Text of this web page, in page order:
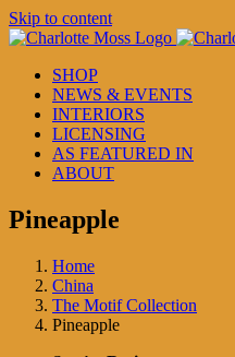
Skip to content
SHOP
NEWS & EVENTS
INTERIORS
LICENSING
AS FEATURED IN
ABOUT
Pineapple
Home
China
The Motif Collection
Pineapple